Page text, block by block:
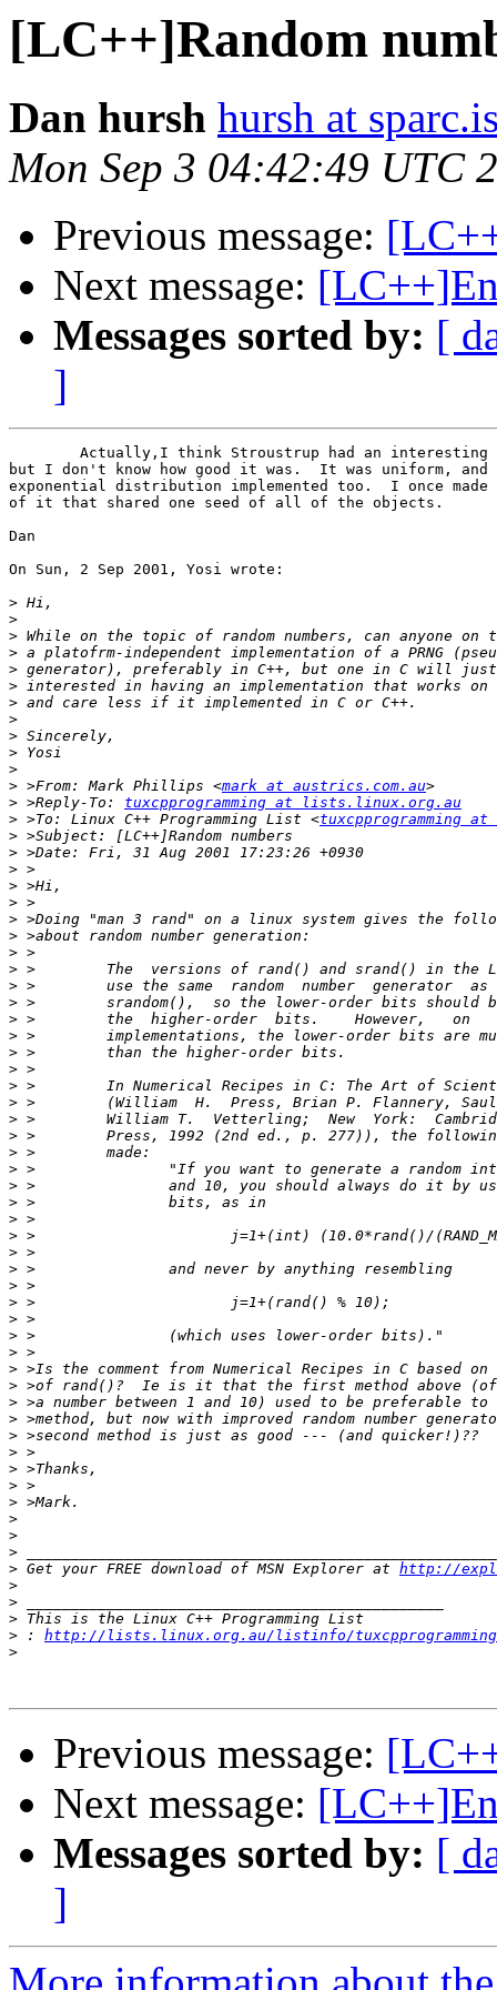
[LC++]Random
Dan hursh hursh at
Mon Sep 3 04:42:49 UTC
Previous message:
Next message:
Messages sorted by: [
]
but I don't know how good it was.  It was uniform, and
exponential distribution implemented too.  I once made
of it that shared one seed of all of the objects.
Dan
On Sun, 2 Sep 2001, Yosi wrote:
>
>
>
>
>
>
>
>
>
>
>
> >From: Mark Phillips <mark at austrics.com.au
> >Reply-To: tuxcpprogramming at lists.linux.org.au
> >To: Linux C++ Programming List <tuxcpprogramming
>
>
>
>
>
>
>
>
>
>
>
>
>
>
>
>
>
>
>
>
>
>
>
>
>
>
>
>
>
>
>
>
>
>
>
>
>
>
>
>
>
>
>
>
> Get your FREE download of MSN Explorer at http://
>
>
>
> : http://lists.linux.org.au/listinfo/tuxcpprogramming
>
Previous message:
Next message:
Messages sorted by: [
]